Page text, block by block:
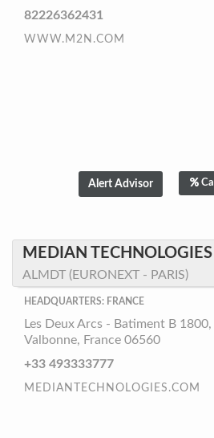
82226362431
WWW.M2N.COM
MEDIAN
ALMDT (EURONEXT - PARIS)
HEADQUARTERS: FRANCE
Les Deux Arcs - Batiment B
Valbonne, France 06560
+33 493333777
MEDIANTECHNOLOGIES.COM